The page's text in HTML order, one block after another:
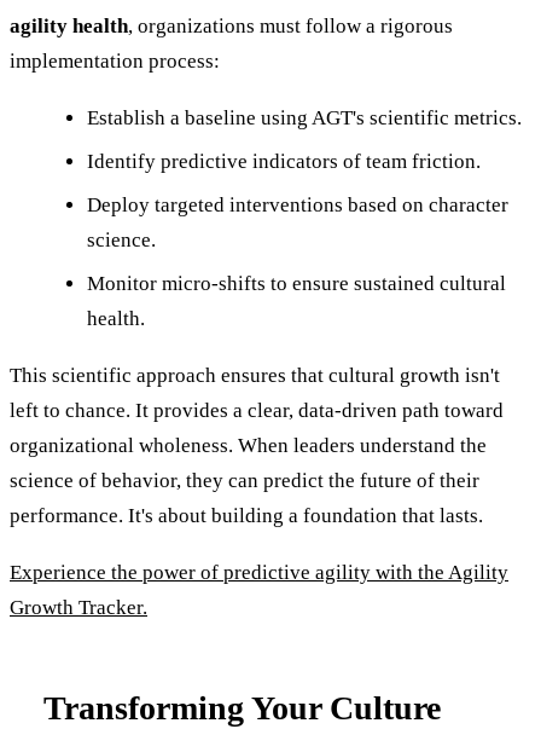
agility health, organizations must follow a rigorous
implementation process:
Establish a baseline using AGT's scientific metrics.
Identify predictive indicators of team friction.
Deploy targeted interventions based on character
science.
Monitor micro-shifts to ensure sustained cultural
health.
This scientific approach ensures that cultural growth isn't
left to chance. It provides a clear, data-driven path toward
organizational wholeness. When leaders understand the
science of behavior, they can predict the future of their
performance. It's about building a foundation that lasts.
Experience the power of predictive agility with the Agility
Growth Tracker.
Transforming Your Culture